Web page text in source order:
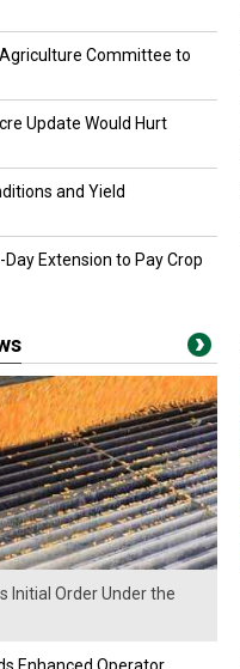
Agriculture Committee to
Update Would Hurt
and Yield
Extension to Pay Crop
Initial Order Under the